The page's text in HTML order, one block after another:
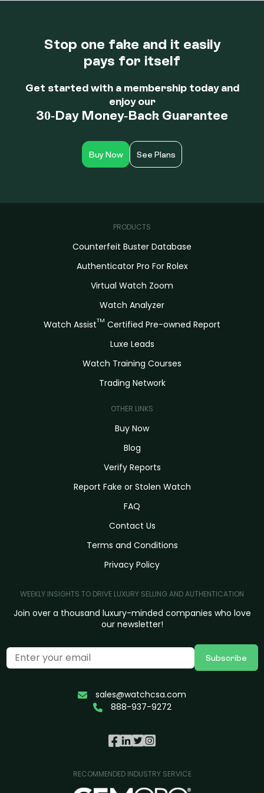
Stop one fake and it easily
pays for itself
Get started with a membership today and
enjoy our
30-Day Money-Back Guarantee
Buy Now See Plans
PRODUCTS
Counterfeit Buster Database
Authenticator Pro For Rolex
Virtual Watch Zoom
Watch Analyzer
Watch AssistTM Certified Pre-owned Report
Luxe Leads
Watch Training Courses
Trading Network
OTHER LINKS
Buy Now
Blog
Verify Reports
Report Fake or Stolen Watch
FAQ
Contact Us
Terms and Conditions
Privacy Policy
WEEKLY INSIGHTS TO DRIVE LUXURY SELLING AND AUTHENTICATION
Join over a thousand luxury-minded companies who love
our newsletter!
Subscribe
sales@watchcsa.com
888-937-9272
RECOMMENDED INDUSTRY SERVICE